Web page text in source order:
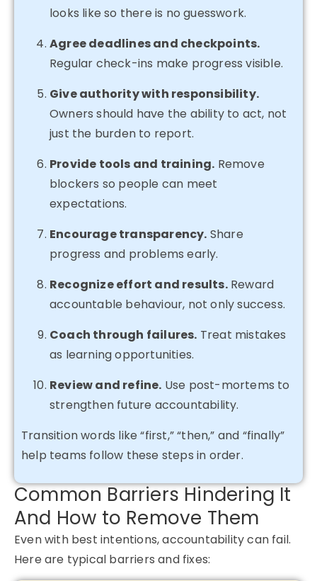
looks like so there is no guesswork.
Agree deadlines and checkpoints.
Regular check-ins make progress visible.
Give authority with responsibility.
Owners should have the ability to act, not
just the burden to report.
Provide tools and training. Remove
blockers so people can meet
expectations.
Encourage transparency. Share
progress and problems early.
Recognize effort and results.Reward
accountable behaviour, not only success.
Coach through failures. Treat mistakes
as learning opportunities.
Review and refine. Use post-mortems to
strengthen future accountability.
Transition words like “first,” “then,” and “finally”
help teams follow these steps in order.
Common Barriers Hindering It
And How to Remove Them
Even with best intentions, accountability can fail.
Here are typical barriers and fixes: